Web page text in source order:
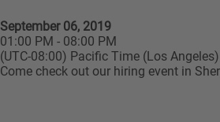
September 06, 2019
01:00 PM - 08:00 PM
(UTC-08:00) Pacific Time (Los Angeles)
Come check out our hiring event in